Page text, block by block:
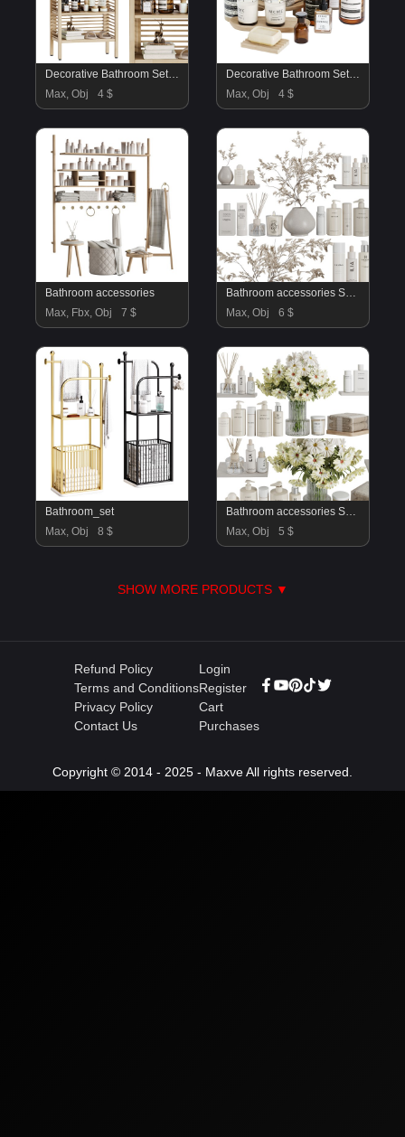
Decorative Bathroom Set 09
Max, Obj
4 $
Decorative Bathroom Set 06
Max, Obj
4 $
Bathroom accessories
Max, Fbx, Obj
7 $
Bathroom accessories SetV51
Max, Obj
6 $
Bathroom_set
Max, Obj
8 $
Bathroom accessories SetV55
Max, Obj
5 $
SHOW MORE PRODUCTS ▼
Refund Policy
Terms and Conditions
Privacy Policy
Contact Us
Login
Register
Cart
Purchases
Copyright © 2014 - 2025 - Maxve All rights reserved.